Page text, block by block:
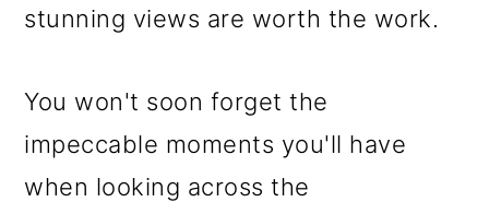
stunning views are worth the work.
You won't soon forget the
impeccable moments you'll have
when looking across the